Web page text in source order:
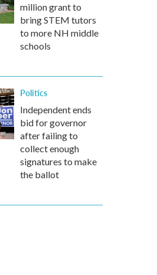
million grant to
bring STEM tutors
to more NH middle
schools
Politics
Independent ends
bid for governor
after failing to
collect enough
signatures to make
the ballot